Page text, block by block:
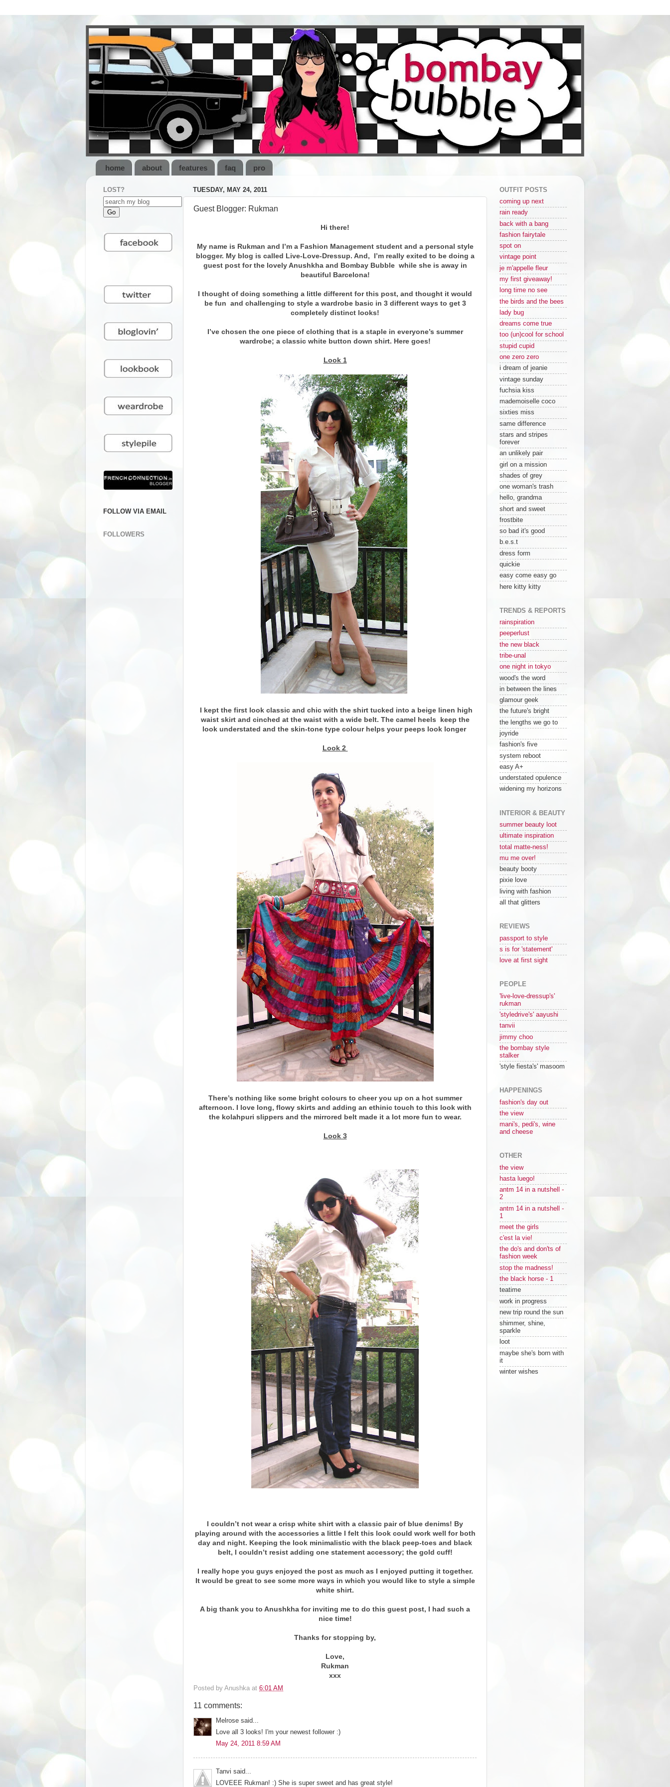
home about features faq pro
TUESDAY, MAY 24, 2011
Guest Blogger: Rukman
Hi there!
My name is Rukman and I’m a Fashion Management student and a personal style
blogger. My blog is called Live-Love-Dressup. And, I’m really exited to be doing a
guest post for the lovely Anushkha and Bombay Bubble while she is away in
beautiful Barcelona!
I thought of doing something a little different for this post, and thought it would
be fun and challenging to style a wardrobe basic in 3 different ways to get 3
completely distinct looks!
I’ve chosen the one piece of clothing that is a staple in everyone’s summer
wardrobe; a classic white button down shirt. Here goes!
Look 1
I kept the first look classic and chic with the shirt tucked into a beige linen high
waist skirt and cinched at the waist with a wide belt. The camel heels keep the
look understated and the skin-tone type colour helps your peeps look longer
Look 2
There’s nothing like some bright colours to cheer you up on a hot summer
afternoon. I love long, flowy skirts and adding an ethinic touch to this look with
the kolahpuri slippers and the mirrored belt made it a lot more fun to wear.
Look 3
I couldn’t not wear a crisp white shirt with a classic pair of blue denims! By
playing around with the accessories a little I felt this look could work well for both
day and night. Keeping the look minimalistic with the black peep-toes and black
belt, I couldn’t resist adding one statement accessory; the gold cuff!
I really hope you guys enjoyed the post as much as I enjoyed putting it together.
It would be great to see some more ways in which you would like to style a simple
white shirt.
A big thank you to Anushkha for inviting me to do this guest post, I had such a
nice time!
Thanks for stopping by,
Love,
Rukman
xxx
Posted by Anushka at 6:01 AM
11 comments:
Melrose said...
Love all 3 looks! I'm your newest follower :)
May 24, 2011 8:59 AM
Tanvi said...
LOVEEE Rukman! :) She is super sweet and has great style!
LOST?
FOLLOW VIA EMAIL
FOLLOWERS
OUTFIT POSTS
coming up next
rain ready
back with a bang
fashion fairytale
spot on
vintage point
je m'appelle fleur
my first giveaway!
long time no see
the birds and the bees
lady bug
dreams come true
too (un)cool for school
stupid cupid
one zero zero
i dream of jeanie
vintage sunday
fuchsia kiss
mademoiselle coco
sixties miss
same difference
stars and stripes
forever
an unlikely pair
girl on a mission
shades of grey
one woman's trash
hello, grandma
short and sweet
frostbite
so bad it's good
b.e.s.t
dress form
quickie
easy come easy go
here kitty kitty
TRENDS & REPORTS
rainspiration
peeperlust
the new black
tribe-unal
one night in tokyo
wood's the word
in between the lines
glamour geek
the future's bright
the lengths we go to
joyride
fashion's five
system reboot
easy A+
understated opulence
widening my horizons
INTERIOR & BEAUTY
summer beauty loot
ultimate inspiration
total matte-ness!
mu me over!
beauty booty
pixie love
living with fashion
all that glitters
REVIEWS
passport to style
s is for 'statement'
love at first sight
PEOPLE
'live-love-dressup's'
rukman
'styledrive's' aayushi
tanvii
jimmy choo
the bombay style
stalker
'style fiesta's' masoom
HAPPENINGS
fashion's day out
the view
mani's, pedi's, wine
and cheese
OTHER
the view
hasta luego!
antm 14 in a nutshell -
2
antm 14 in a nutshell -
1
meet the girls
c'est la vie!
the do's and don'ts of
fashion week
stop the madness!
the black horse - 1
teatime
work in progress
new trip round the sun
shimmer, shine,
sparkle
loot
maybe she's born with
it
winter wishes